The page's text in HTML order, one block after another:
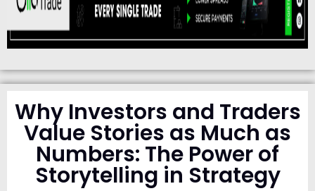
Why Investors and Traders
Value Stories as Much as
Numbers: The Power of
Storytelling in Strategy